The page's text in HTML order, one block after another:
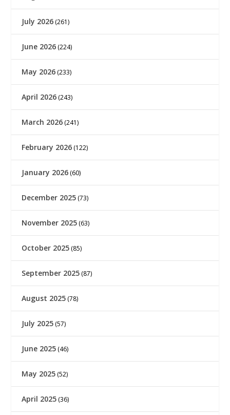
July 2026 (261)
June 2026 (224)
May 2026 (233)
April 2026 (243)
March 2026 (241)
February 2026 (122)
January 2026 (60)
December 2025 (73)
November 2025 (63)
October 2025 (85)
September 2025 (87)
August 2025 (78)
July 2025 (57)
June 2025 (46)
May 2025 (52)
April 2025 (36)